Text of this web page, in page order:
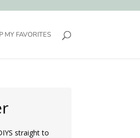
MY FAVORITES
straight to